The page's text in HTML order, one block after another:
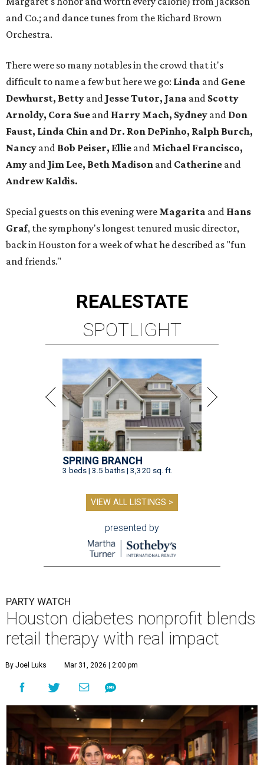
and Co.; and dance tunes from the Richard Brown
Orchestra.
There were so many notables in the crowd that it's
difficult to name a few but here we go: Linda and Gene
Dewhurst, Betty and Jesse Tutor, Jana and Scotty
Arnoldy, Cora Sue and Harry Mach, Sydney and Don
Faust, Linda Chin and Dr. Ron DePinho, Ralph Burch,
Nancy and Bob Peiser, Ellie and Michael Francisco,
Amy and Jim Lee, Beth Madison and Catherine and
Andrew Kaldis.
Special guests on this evening were Magarita and Hans
Graf, the symphony's longest tenured music director,
back in Houston for a week of what he described as "fun
and friends."
REALESTATE
SPOTLIGHT
SPRING BRANCH
3 beds | 3.5 baths | 3,320 sq. ft.
VIEW ALL LISTINGS >
presented by
PARTY WATCH
Houston diabetes nonprofit blends
retail therapy with real impact
By Joel Luks Mar 31, 2026 | 2:00 pm